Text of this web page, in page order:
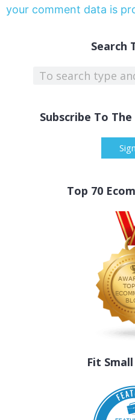
your comment data is
Search
Subscribe To
Top 70
Fit